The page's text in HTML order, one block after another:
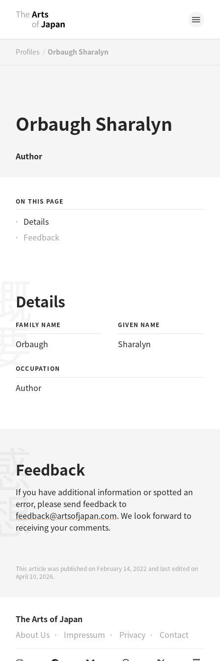
Profiles / Orbaugh Sharalyn
Orbaugh Sharalyn
Author
ON THIS PAGE
Details
Feedback
Details
FAMILY NAME
Orbaugh
GIVEN NAME
Sharalyn
OCCUPATION
Author
Feedback
If you have additional information or spotted an
error, please send feedback to
feedback@artsofjapan.com. We look forward to
receiving your comments.
This article was published on February 14, 2022 and last edited on
April 10, 2026.
The Arts of Japan
About Us
Impressum Privacy Contact